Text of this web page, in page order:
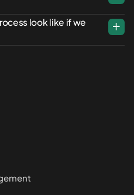
look like if we